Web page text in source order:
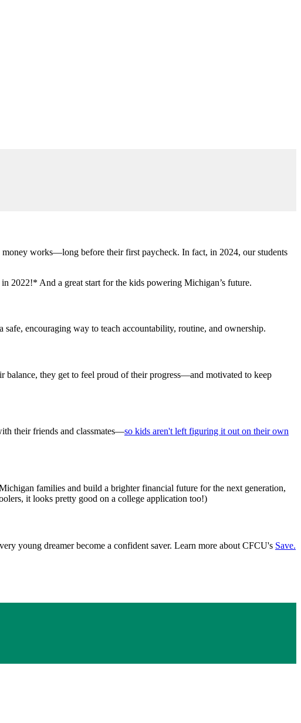
works—long before their first paycheck. In fact, in 2024, our students
2022!* And a great start for the kids powering Michigan’s future.
safe, encouraging way to teach accountability, routine, and ownership.
they get to feel proud of their progress—and motivated to keep
their friends and classmates—so kids aren't left figuring it out on their own
families and build a brighter financial future for the next generation,
it looks pretty good on a college application too!)
young dreamer become a confident saver. Learn more about CFCU's Save.